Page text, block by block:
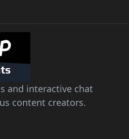
and interactive chat
content creators.